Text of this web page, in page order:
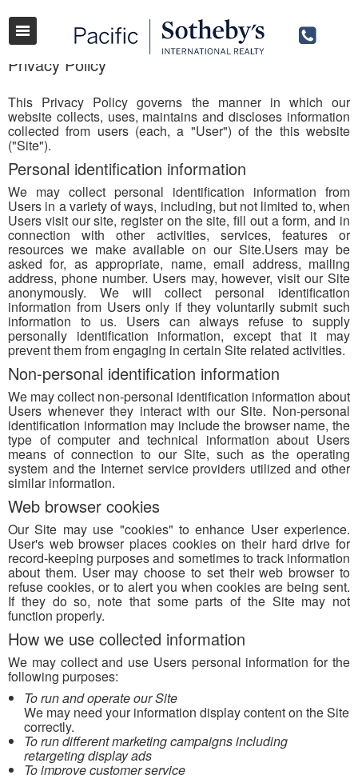
Privacy Policy
This Privacy Policy governs the manner in which our
website collects, uses, maintains and discloses information
collected from users (each, a "User") of the this website
("Site").
Personal identification information
We may collect personal identification information from
Users in a variety of ways, including, but not limited to, when
Users visit our site, register on the site, fill out a form, and in
connection with other activities, services, features or
resources we make available on our Site.Users may be
asked for, as appropriate, name, email address, mailing
address, phone number. Users may, however, visit our Site
anonymously. We will collect personal identification
information from Users only if they voluntarily submit such
information to us. Users can always refuse to supply
personally identification information, except that it may
prevent them from engaging in certain Site related activities.
Non-personal identification information
We may collect non-personal identification information about
Users whenever they interact with our Site. Non-personal
identification information may include the browser name, the
type of computer and technical information about Users
means of connection to our Site, such as the operating
system and the Internet service providers utilized and other
similar information.
Web browser cookies
Our Site may use "cookies" to enhance User experience.
User's web browser places cookies on their hard drive for
record-keeping purposes and sometimes to track information
about them. User may choose to set their web browser to
refuse cookies, or to alert you when cookies are being sent.
If they do so, note that some parts of the Site may not
function properly.
How we use collected information
We may collect and use Users personal information for the
following purposes:
To run and operate our Site
We may need your information display content on the Site
correctly.
To run different marketing campaigns including
retargeting display ads
To improve customer service